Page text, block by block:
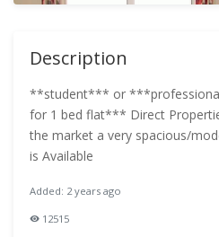
Description
**student*** or
for 1 bed flat*** Direct
the market a very spacious/
is Available
Added: 2 years ago
12515